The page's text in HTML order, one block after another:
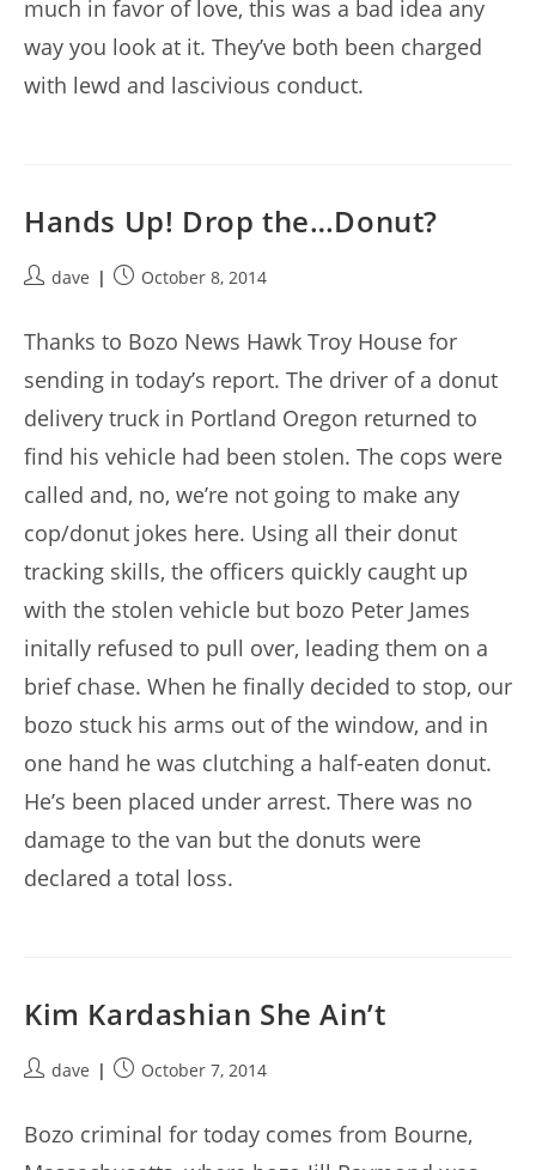
much in favor of love, this was a bad idea any
way you look at it. They’ve both been charged
with lewd and lascivious conduct.
Hands Up! Drop the…Donut?
Postdave
PostOctober 8, 2014
Thanks to Bozo News Hawk Troy House for
sending in today’s report. The driver of a donut
delivery truck in Portland Oregon returned to
find his vehicle had been stolen. The cops were
called and, no, we’re not going to make any
cop/donut jokes here. Using all their donut
tracking skills, the officers quickly caught up
with the stolen vehicle but bozo Peter James
initally refused to pull over, leading them on a
brief chase. When he finally decided to stop, our
bozo stuck his arms out of the window, and in
one hand he was clutching a half-eaten donut.
He’s been placed under arrest. There was no
damage to the van but the donuts were
declared a total loss.
Kim Kardashian She Ain’t
Postdave
PostOctober 7, 2014
Bozo criminal for today comes from Bourne,